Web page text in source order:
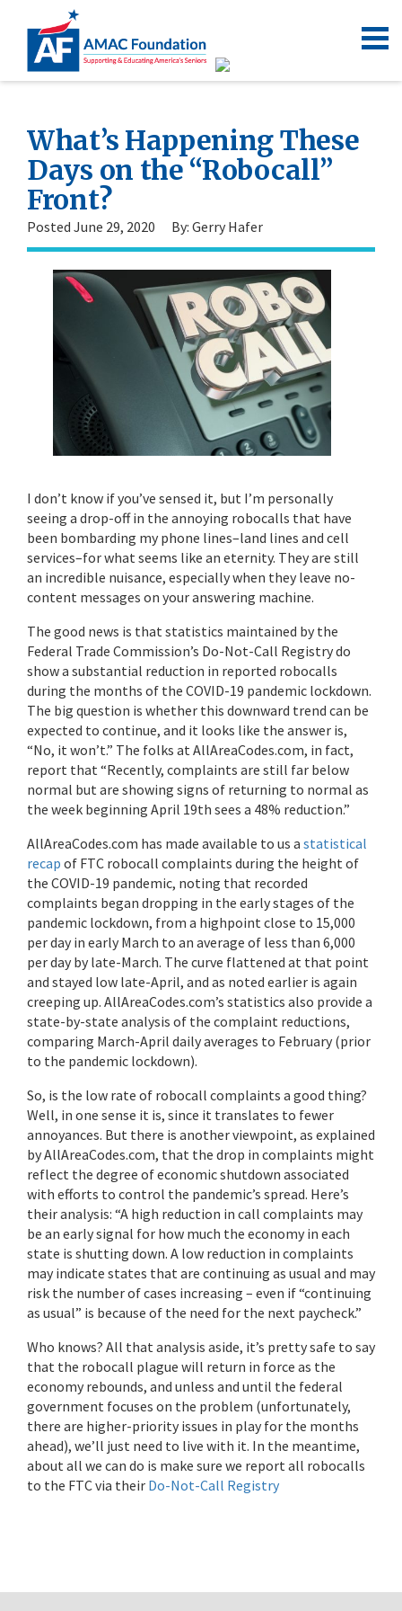
What’s Happening These
Days on the “Robocall”
Front?
Posted June 29, 2020 By: Gerry Hafer
I don’t know if you’ve sensed it, but I’m personally
seeing a drop-off in the annoying robocalls that have
been bombarding my phone lines–land lines and cell
services–for what seems like an eternity. They are still
an incredible nuisance, especially when they leave no-
content messages on your answering machine.
The good news is that statistics maintained by the
Federal Trade Commission’s Do-Not-Call Registry do
show a substantial reduction in reported robocalls
during the months of the COVID-19 pandemic lockdown.
The big question is whether this downward trend can be
expected to continue, and it looks like the answer is,
“No, it won’t.” The folks at AllAreaCodes.com, in fact,
report that “Recently, complaints are still far below
normal but are showing signs of returning to normal as
the week beginning April 19th sees a 48% reduction.”
AllAreaCodes.com has made available to us a statistical
recap of FTC robocall complaints during the height of
the COVID-19 pandemic, noting that recorded
complaints began dropping in the early stages of the
pandemic lockdown, from a highpoint close to 15,000
per day in early March to an average of less than 6,000
per day by late-March. The curve flattened at that point
and stayed low late-April, and as noted earlier is again
creeping up. AllAreaCodes.com’s statistics also provide a
state-by-state analysis of the complaint reductions,
comparing March-April daily averages to February (prior
to the pandemic lockdown).
So, is the low rate of robocall complaints a good thing?
Well, in one sense it is, since it translates to fewer
annoyances. But there is another viewpoint, as explained
by AllAreaCodes.com, that the drop in complaints might
reflect the degree of economic shutdown associated
with efforts to control the pandemic’s spread. Here’s
their analysis: “A high reduction in call complaints may
be an early signal for how much the economy in each
state is shutting down. A low reduction in complaints
may indicate states that are continuing as usual and may
risk the number of cases increasing – even if “continuing
as usual” is because of the need for the next paycheck.”
Who knows? All that analysis aside, it’s pretty safe to say
that the robocall plague will return in force as the
economy rebounds, and unless and until the federal
government focuses on the problem (unfortunately,
there are higher-priority issues in play for the months
ahead), we’ll just need to live with it. In the meantime,
about all we can do is make sure we report all robocalls
to the FTC via their Do-Not-Call Registry